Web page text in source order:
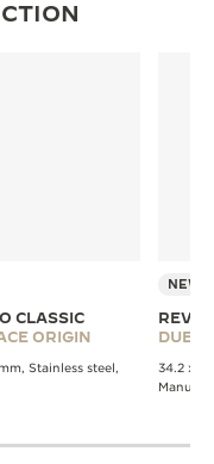
CLASSIC
ORIGIN
Stainless steel,
NEW
34.2 x
Manual